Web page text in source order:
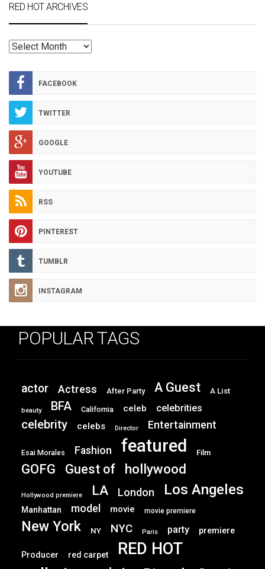
RED HOT ARCHIVES
RED
ARCHIVES
FACEBOOK
TWITTER
GOOGLE
YOUTUBE
RSS
PINTEREST
TUMBLR
INSTAGRAM
POPULAR TAGS
actor Actress After Party A Guest A List
beauty BFA California celeb celebrities
celebrity celebs Director Entertainment
Esai Morales Fashion featured Film
GOFG Guest of hollywood
Hollywood premiere LA London Los Angeles
Manhattan model movie movie premiere
New York NY NYC Paris party premiere
Producer red carpet RED HOT